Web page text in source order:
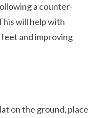
a counter-
will help with
and improving
on the ground, place